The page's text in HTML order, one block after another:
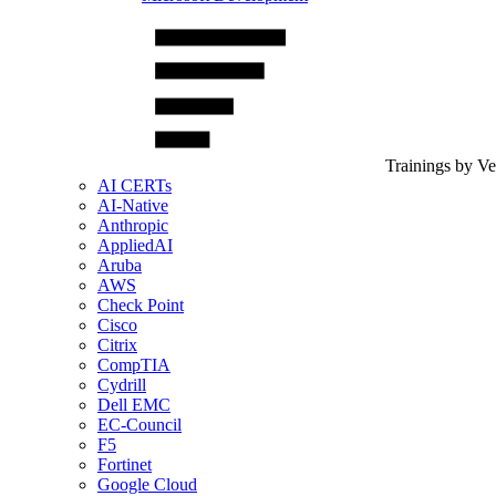
Trainings by
AI CERTs
AI-Native
Anthropic
AppliedAI
Aruba
AWS
Check Point
Cisco
Citrix
CompTIA
Cydrill
Dell EMC
EC-Council
F5
Fortinet
Google Cloud